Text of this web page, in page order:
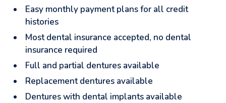
Easy monthly payment plans for all credit
histories
Most dental insurance accepted, no dental
insurance required
Full and partial dentures available
Replacement dentures available
Dentures with dental implants available